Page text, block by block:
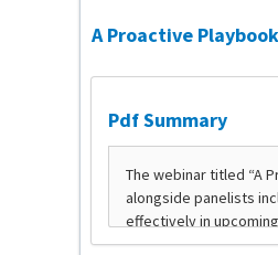
A Proactive
Pdf Summary